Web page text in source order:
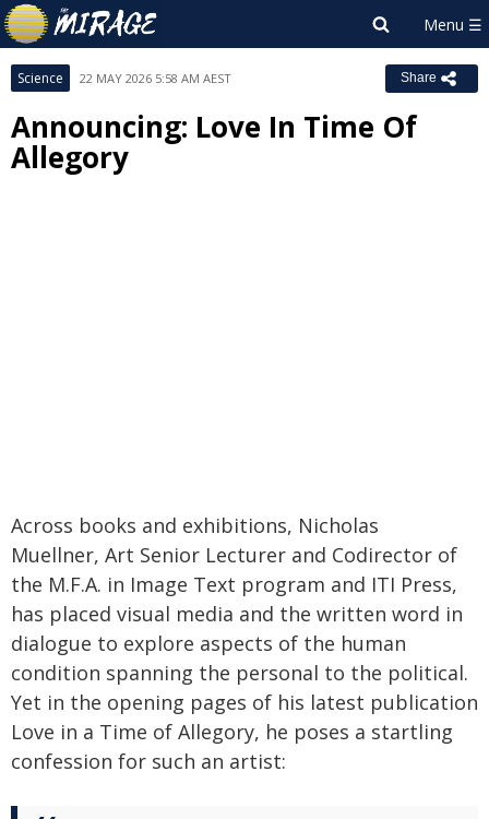
Science 22 MAY 2026 5:58 AM AEST Share
Announcing: Love In Time Of
Allegory
Across books and exhibitions, Nicholas
Muellner, Art Senior Lecturer and Codirector of
the M.F.A. in Image Text program and ITI Press,
has placed visual media and the written word in
dialogue to explore aspects of the human
condition spanning the personal to the political.
Yet in the opening pages of his latest publication
Love in a Time of Allegory, he poses a startling
confession for such an artist: